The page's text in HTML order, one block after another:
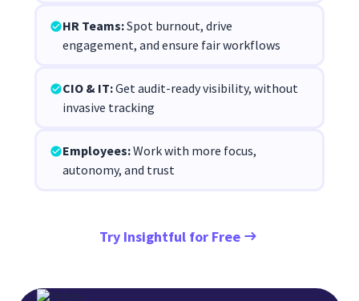
HR Teams:Spot burnout, drive
engagement, and ensure fair workflows
CIO & IT:Get audit-ready visibility, without
invasive tracking
Employees:Work with more focus,
autonomy, and trust
Try Insightful for Free